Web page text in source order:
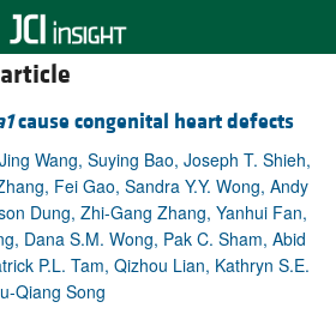
cause congenital heart defects
Wang, Suying Bao, Joseph T. Shieh,
Fei Gao, Sandra Y.Y. Wong, Andy
Dung, Zhi-Gang Zhang, Yanhui Fan,
Dana S.M. Wong, Pak C. Sham, Abid
P.L. Tam, Qizhou Lian, Kathryn S.E.
Qiang Song